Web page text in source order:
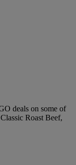
deals on some of
Roast Beef,